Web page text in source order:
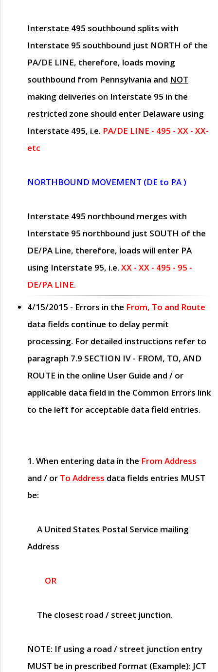
Interstate 495 southbound splits with
Interstate 95 southbound just NORTH of the
PA/DE LINE, therefore, loads moving
southbound from Pennsylvania and NOT
making deliveries on Interstate 95 in the
restricted zone should enter Delaware using
Interstate 495, i.e. PA/DE LINE - 495 - XX - XX-
etc
NORTHBOUND MOVEMENT (DE to PA )
Interstate 495 northbound merges with
Interstate 95 northbound just SOUTH of the
DE/PA Line, therefore, loads will enter PA
using Interstate 95, i.e. XX - XX - 495 - 95 -
DE/PA LINE.
4/15/2015 - Errors in the From, To and Route
data fields continue to delay permit
processing. For detailed instructions refer to
paragraph 7.9 SECTION IV - FROM, TO, AND
ROUTE in the online User Guide and / or
applicable data field in the Common Errors link
to the left for acceptable data field entries.
1. When entering data in the From Address
and / or To Address data fields entries MUST
be:
A United States Postal Service mailing
Address
OR
The closest road / street junction.
NOTE: If using a road / street junction entry
MUST be in prescribed format (Example): JCT